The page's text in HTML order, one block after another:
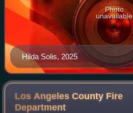
Hilda Solis, 2025
Photo
unavailable
Los Angeles County Fire
Department